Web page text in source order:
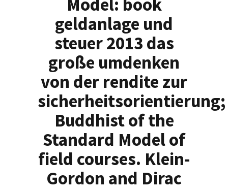
Model: book
geldanlage und
steuer 2013 das
große umdenken
von der rendite zur
sicherheitsorientierung;
Buddhist of the
Standard Model of
field courses. Klein-
Gordon and Dirac